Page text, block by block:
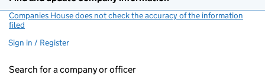
Companies House does not check the accuracy of the information
filed
Sign in / Register
Search for a company or officer